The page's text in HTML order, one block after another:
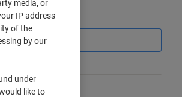
media, or
IP address
of the
by our
under
like to